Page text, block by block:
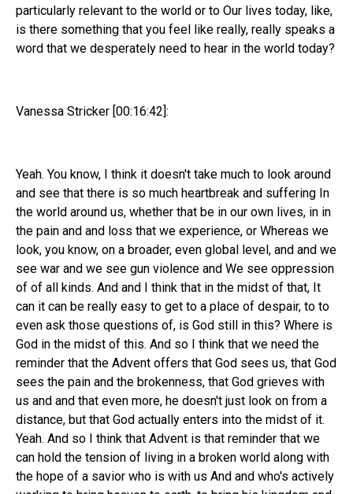
particularly relevant to the world or to Our lives today, like,
is there something that you feel like really, really speaks a
word that we desperately need to hear in the world today?
Vanessa Stricker [00:16:42]:
Yeah. You know, I think it doesn't take much to look around
and see that there is so much heartbreak and suffering In
the world around us, whether that be in our own lives, in in
the pain and and loss that we experience, or Whereas we
look, you know, on a broader, even global level, and and we
see war and we see gun violence and We see oppression
of of all kinds. And and I think that in the midst of that, It
can it can be really easy to get to a place of despair, to to
even ask those questions of, is God still in this? Where is
God in the midst of this. And so I think that we need the
reminder that the Advent offers that God sees us, that God
sees the pain and the brokenness, that God grieves with
us and and that even more, he doesn't just look on from a
distance, but that God actually enters into the midst of it.
Yeah. And so I think that Advent is that reminder that we
can hold the tension of living in a broken world along with
the hope of a savior who is with us And and who's actively